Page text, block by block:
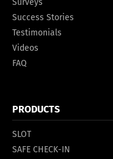
Surveys
Success Stories
Testimonials
Videos
FAQ
PRODUCTS
SLOT
SAFE CHECK-IN